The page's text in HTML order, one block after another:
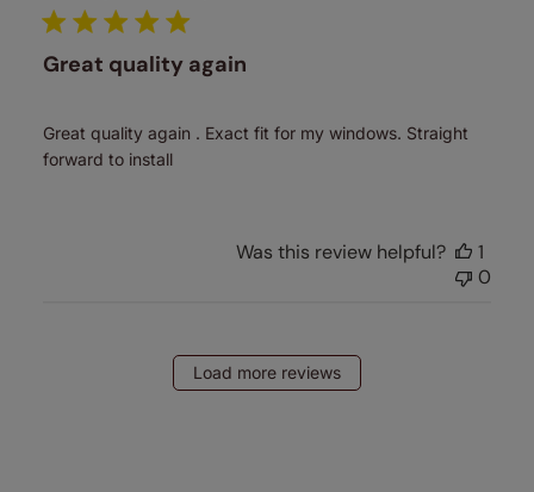
Great quality again
Great quality again . Exact fit for my windows. Straight
forward to install
Was this review helpful?
1
0
Load more reviews